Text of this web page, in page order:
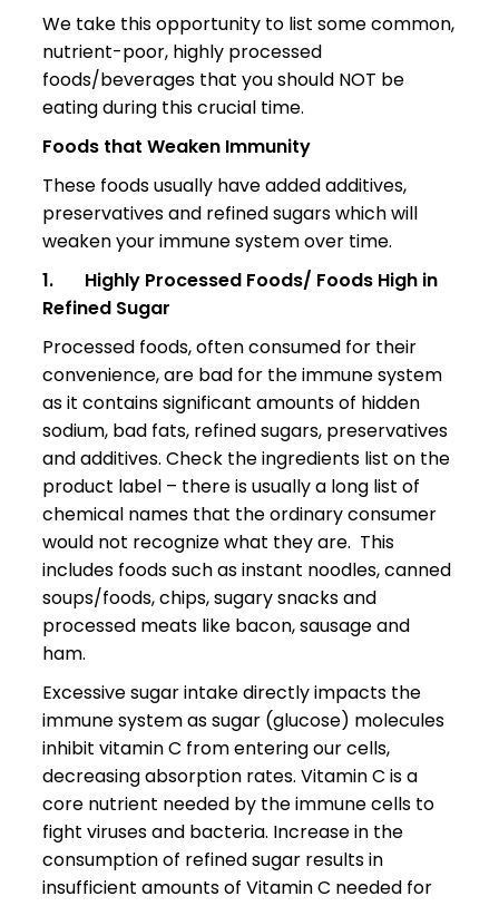
We take this opportunity to list some common,
nutrient-poor, highly processed
foods/beverages that you should NOT be
eating during this crucial time.
Foods that Weaken Immunity
These foods usually have added additives,
preservatives and refined sugars which will
weaken your immune system over time.
1. Highly Processed Foods/ Foods High in
Refined Sugar
Processed foods, often consumed for their
convenience, are bad for the immune system
as it contains significant amounts of hidden
sodium, bad fats, refined sugars, preservatives
and additives. Check the ingredients list on the
product label – there is usually a long list of
chemical names that the ordinary consumer
would not recognize what they are. This
includes foods such as instant noodles, canned
soups/foods, chips, sugary snacks and
processed meats like bacon, sausage and
ham.
Excessive sugar intake directly impacts the
immune system as sugar (glucose) molecules
inhibit vitamin C from entering our cells,
decreasing absorption rates. Vitamin C is a
core nutrient needed by the immune cells to
fight viruses and bacteria. Increase in the
consumption of refined sugar results in
insufficient amounts of Vitamin C needed for